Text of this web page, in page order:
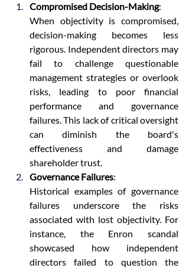
Compromised Decision-Making:
When objectivity is compromised,
decision-making becomes less
rigorous. Independent directors may
fail to challenge questionable
management strategies or overlook
risks, leading to poor financial
performance and governance
failures. This lack of critical oversight
can diminish the board's
effectiveness and damage
shareholder trust.
Governance Failures:
Historical examples of governance
failures underscore the risks
associated with lost objectivity. For
instance, the Enron scandal
showcased how independent
directors failed to question the